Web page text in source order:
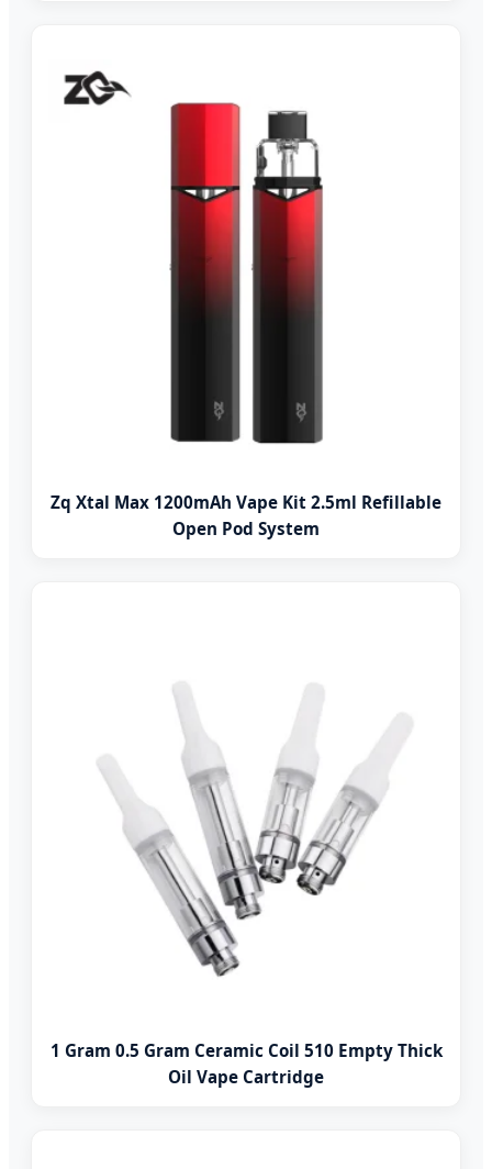
Zq Xtal Max 1200mAh Vape Kit 2.5ml Refillable
Open Pod System
1 Gram 0.5 Gram Ceramic Coil 510 Empty Thick
Oil Vape Cartridge